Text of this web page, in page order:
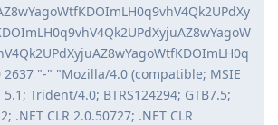
2637 "-" "Mozilla/4.0 (compatible; MSIE
Trident/4.0; BTRS124294; GTB7.5;
.NET CLR 2.0.50727; .NET CLR